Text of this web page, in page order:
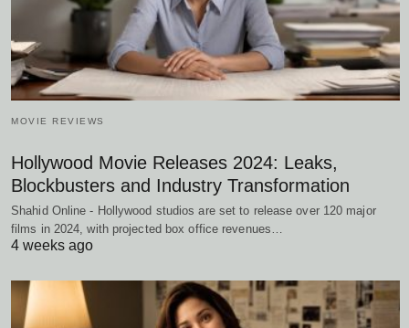
MOVIE REVIEWS
Hollywood Movie Releases 2024: Leaks,
Blockbusters and Industry Transformation
Shahid Online - Hollywood studios are set to release over 120 major
films in 2024, with projected box office revenues…
4 weeks ago